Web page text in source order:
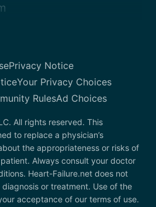
Privacy Notice
Your Privacy Choices
RulesAd Choices
All rights reserved. This
to replace a physician’s
the appropriateness or risks of
Always consult your doctor
Heart-Failure.net does not
or treatment. Use of the
acceptance of our terms of use.